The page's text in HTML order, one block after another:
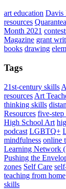
art education Davis
resources
Month 2021
Magazine grant
books drawing
Tags
21st-century skills
resources Art
thinking skills
Resources five-step
High School Art
podcast LGBTQ+
mindfulness online
Learning Network
Pushing the
zones Self Care
teaching from home
skills